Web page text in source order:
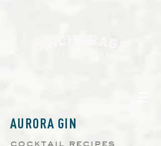
AURORA GIN
cocktail recipes